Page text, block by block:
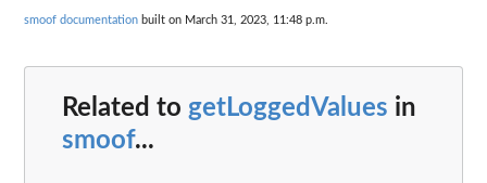
smoof documentation built on March 31, 2023, 11:48 p.m.
Related to getLoggedValues in
smoof...